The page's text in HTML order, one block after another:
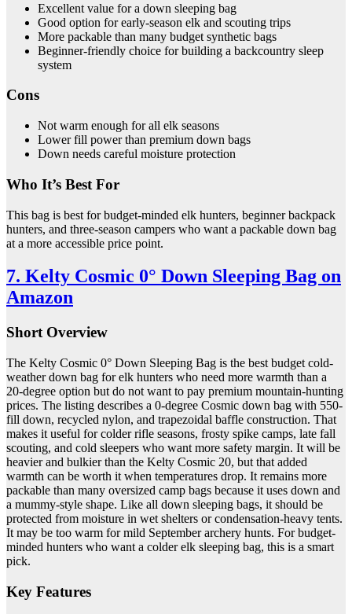
Excellent value for a down sleeping bag
Good option for early-season elk and scouting trips
More packable than many budget synthetic bags
Beginner-friendly choice for building a backcountry sleep
system
Cons
Not warm enough for all elk seasons
Lower fill power than premium down bags
Down needs careful moisture protection
Who It’s Best For
This bag is best for budget-minded elk hunters, beginner backpack
hunters, and three-season campers who want a packable down bag
at a more accessible price point.
7. Kelty Cosmic 0° Down Sleeping Bag on
Amazon
Short Overview
The Kelty Cosmic 0° Down Sleeping Bag is the best budget cold-
weather down bag for elk hunters who need more warmth than a
20-degree option but do not want to pay premium mountain-hunting
prices. The listing describes a 0-degree Cosmic down bag with 550-
fill down, recycled nylon, and trapezoidal baffle construction. That
makes it useful for colder rifle seasons, frosty spike camps, late fall
scouting, and cold sleepers who want more safety margin. It will be
heavier and bulkier than the Kelty Cosmic 20, but that added
warmth can be worth it when temperatures drop. It remains more
packable than many oversized camp bags because it uses down and
a mummy-style shape. Like all down sleeping bags, it should be
protected from moisture in wet shelters or condensation-heavy tents.
It may be too warm for mild September archery hunts. For budget-
minded hunters who want a colder elk sleeping bag, this is a smart
pick.
Key Features